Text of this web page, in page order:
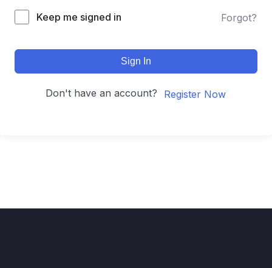
Keep me signed in Forgot?
Sign In
Don't have an account? Register Now